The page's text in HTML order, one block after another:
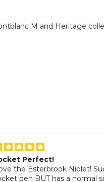
M and Heritage
Perfect!
the Esterbrook Niblet!
pen BUT has a normal